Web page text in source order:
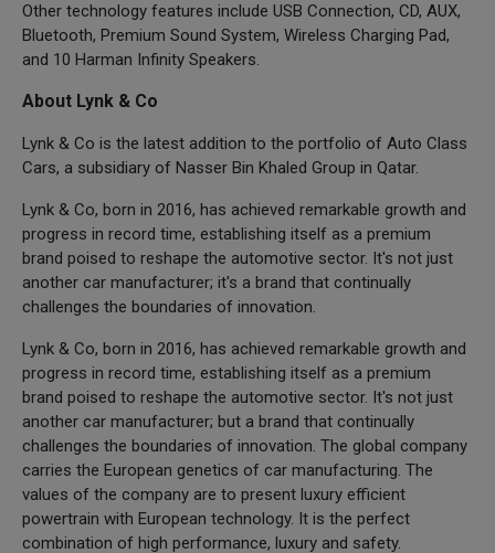
Other technology features include USB Connection, CD, AUX,
Bluetooth, Premium Sound System, Wireless Charging Pad,
and 10 Harman Infinity Speakers.
About Lynk & Co
Lynk & Co is the latest addition to the portfolio of Auto Class
Cars, a subsidiary of Nasser Bin Khaled Group in Qatar.
Lynk & Co, born in 2016, has achieved remarkable growth and
progress in record time, establishing itself as a premium
brand poised to reshape the automotive sector. It's not just
another car manufacturer; it's a brand that continually
challenges the boundaries of innovation.
Lynk & Co, born in 2016, has achieved remarkable growth and
progress in record time, establishing itself as a premium
brand poised to reshape the automotive sector. It's not just
another car manufacturer; but a brand that continually
challenges the boundaries of innovation. The global company
carries the European genetics of car manufacturing. The
values of the company are to present luxury efficient
powertrain with European technology. It is the perfect
combination of high performance, luxury and safety.